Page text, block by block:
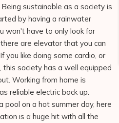
sustainable as a society is
by having a rainwater
won't have to only look for
are elevator that you can
you like doing some cardio, or
society has a well equipped
Working from home is
reliable electric back up.
pool on a hot summer day, here
is a huge hit with all the